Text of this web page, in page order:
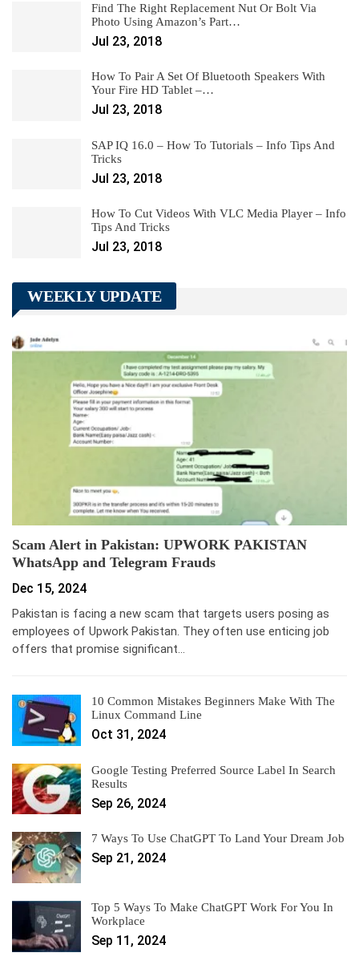
Find The Right Replacement Nut Or Bolt Via
Photo Using Amazon’s Part…
Jul 23, 2018
How To Pair A Set Of Bluetooth Speakers With
Your Fire HD Tablet –…
Jul 23, 2018
SAP IQ 16.0 – How To Tutorials – Info Tips And
Tricks
Jul 23, 2018
How To Cut Videos With VLC Media Player – Info
Tips And Tricks
Jul 23, 2018
WEEKLY UPDATE
Scam Alert in Pakistan: UPWORK PAKISTAN
WhatsApp and Telegram Frauds
Dec 15, 2024
Pakistan is facing a new scam that targets users posing as
employees of Upwork Pakistan. They often use enticing job
offers that promise significant…
10 Common Mistakes Beginners Make With The
Linux Command Line
Oct 31, 2024
Google Testing Preferred Source Label In Search
Results
Sep 26, 2024
7 Ways To Use ChatGPT To Land Your Dream Job
Sep 21, 2024
Top 5 Ways To Make ChatGPT Work For You In
Workplace
Sep 11, 2024